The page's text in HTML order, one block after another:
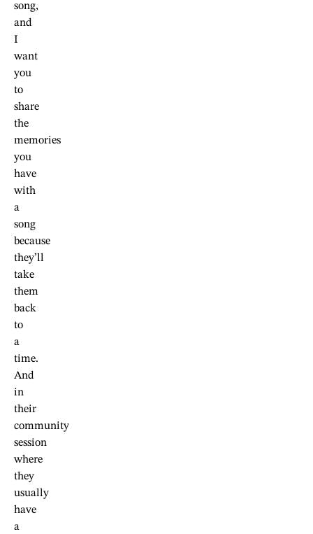
song,
and
I
want
you
to
share
the
memories
you
have
with
a
song
because
they’ll
take
them
back
to
a
time.
And
in
their
community
session
where
they
usually
have
a